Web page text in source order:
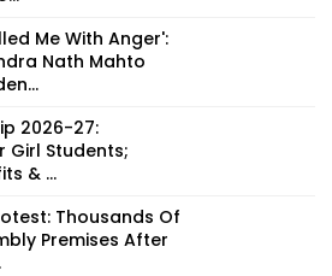
Me With Anger':
Nath Mahto
2026-27:
Girl Students;
& ...
Thousands Of
Premises After